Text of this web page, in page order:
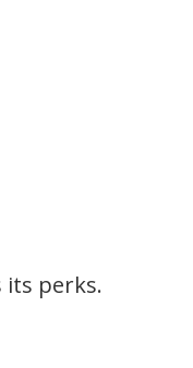
its perks.